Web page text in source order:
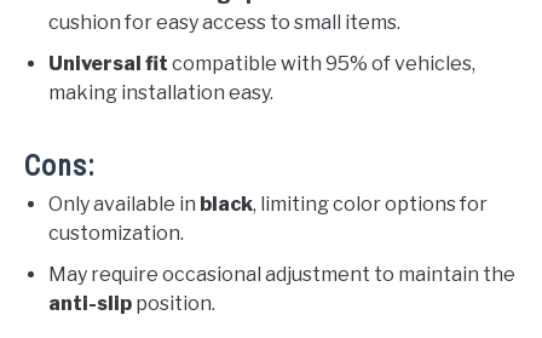
cushion for easy access to small items.
Universal fit compatible with 95% of vehicles,
making installation easy.
Cons:
Only available in black, limiting color options for
customization.
May require occasional adjustment to maintain the
anti-slip position.